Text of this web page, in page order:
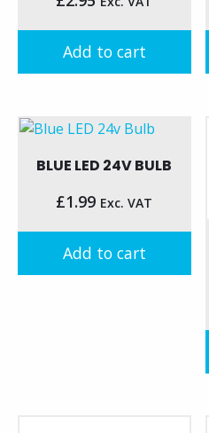
Add to cart
BLUE LED 24V BULB
£1.99 Exc. VAT
Add to cart